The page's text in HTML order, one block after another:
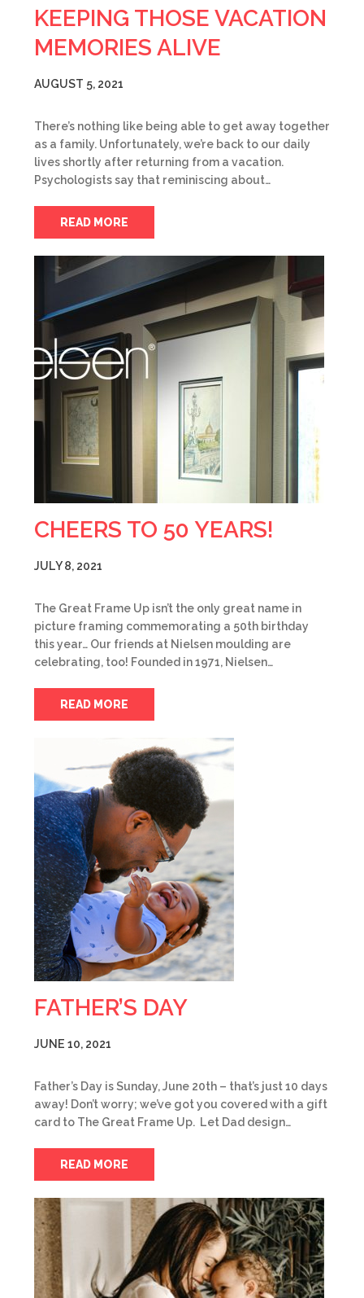
KEEPING THOSE VACATION
MEMORIES ALIVE
AUGUST 5, 2021
There’s nothing like being able to get away together
as a family. Unfortunately, we’re back to our daily
lives shortly after returning from a vacation.
Psychologists say that reminiscing about…
READ MORE
CHEERS TO 50 YEARS!
JULY 8, 2021
The Great Frame Up isn’t the only great name in
picture framing commemorating a 50th birthday
this year… Our friends at Nielsen moulding are
celebrating, too! Founded in 1971, Nielsen…
READ MORE
FATHER’S DAY
JUNE 10, 2021
Father’s Day is Sunday, June 20th – that’s just 10 days
away! Don’t worry; we’ve got you covered with a gift
card to The Great Frame Up. Let Dad design…
READ MORE